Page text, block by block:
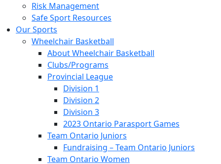
Risk Management
Safe Sport Resources
Our Sports
Wheelchair Basketball
About Wheelchair Basketball
Clubs/Programs
Provincial League
Division 1
Division 2
Division 3
2023 Ontario Parasport Games
Team Ontario Juniors
Fundraising – Team Ontario Juniors
Team Ontario Women